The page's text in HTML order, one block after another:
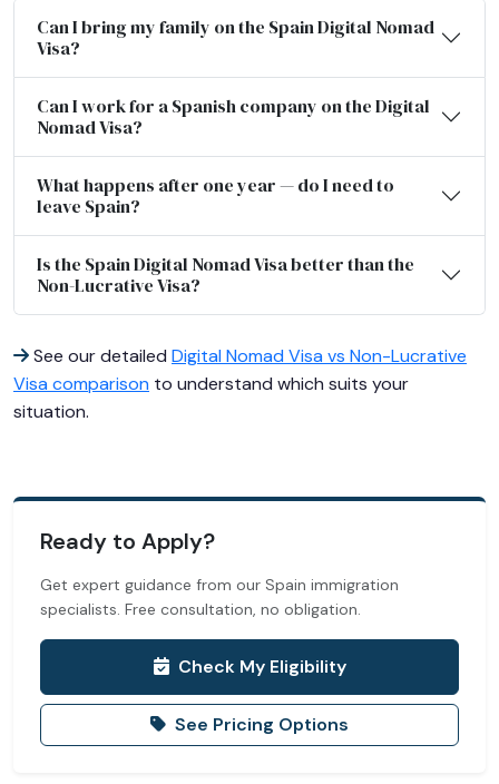
Can I bring my family on the Spain Digital Nomad
Visa?
Can I work for a Spanish company on the Digital
Nomad Visa?
What happens after one year — do I need to
leave Spain?
Is the Spain Digital Nomad Visa better than the
Non-Lucrative Visa?
See our detailed Digital Nomad Visa vs Non-Lucrative
Visa comparison to understand which suits your
situation.
Ready to Apply?
Get expert guidance from our Spain immigration
specialists. Free consultation, no obligation.
Check My Eligibility
See Pricing Options